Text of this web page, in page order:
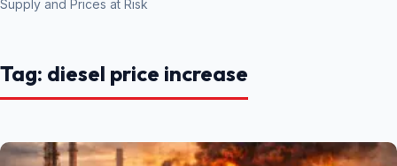
Supply and Prices at Risk
Tag: diesel price increase